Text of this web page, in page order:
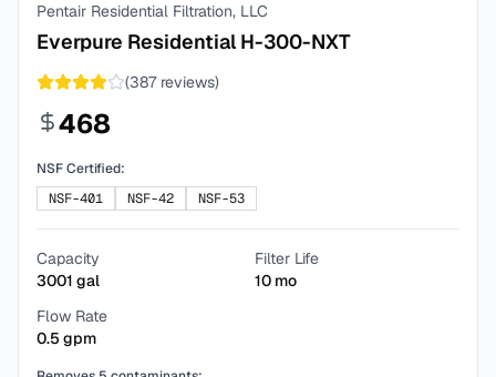
Pentair Residential Filtration, LLC
Everpure Residential H-300-NXT
(387reviews)
468
NSF Certified:
NSF-401
NSF-42 NSF-53
Capacity
3001 gal
Filter Life
10 mo
Flow Rate
0.5gpm